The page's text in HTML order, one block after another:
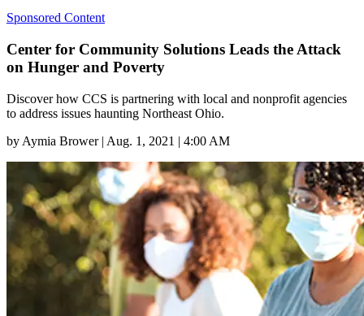
Sponsored Content
Center for Community Solutions Leads the Attack
on Hunger and Poverty
Discover how CCS is partnering with local and nonprofit agencies
to address issues haunting Northeast Ohio.
by Aymia Brower | Aug. 1, 2021 | 4:00 AM